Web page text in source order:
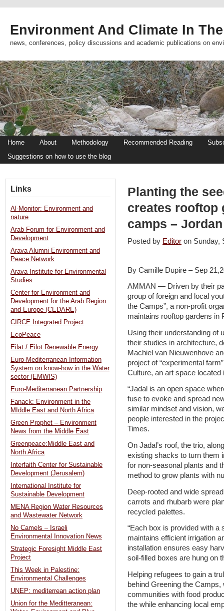
Environment And Climate In
news, conferences, policy discussions and academic publications on
Home About Methodology Recommended Reading
Suggestions on how to use the blog
Planting the
creates rooftop
camps –
Posted by Editor on
By Camille Dupire – Sep
AMMAN — Driven by their
group of foreign and local
the Camps”, a non-profit
maintains rooftop gardens in
Using their understanding of
their studies in architecture,
Machiel van Nieuwenhove
project of “experimental
Culture, an art space located
“Jadal is an open space
fuse to evoke and spread
similar mindset and vision,
people interested in the
Times.
On Jadal’s roof, the trio,
existing shacks to turn them
for non-seasonal plants and
method to grow plants with
Deep-rooted and wide
carrots and rhubarb were
recycled palettes.
“Each box is provided with
maintains efficient irrigation
installation ensures easy
soil-filled boxes are hung on
Helping refugees to gain a
behind Greening the
communities with food
the while enhancing local
Links
Al-Monitor: Environment and
nature
Arab Forum for Environment and
Development
Arava Alumni Environment and
Peace Network
Arava Institute for Environmental
Studies
Center for Environment and
Development for the Arab Region
and Europe (CEDARE)
CIRCE Integrated Project
EcoPeace
Eilat / Eilot Renewable Energy
Euro-Mediterranean Information
System on know-how in the Water
sector (EMWIS)
Euro-Mediterranean Partnership
Fanack: Environment in the
MIddle East and North Africa
Green Prophet – Environment
News from the Middle East
Greenpeace:Middle East and
North Africa
Interfaith Center for Sustainable
Development (Jerusalem)
International Institute for
Sustainable Development
MENA Region Water Resources
and Wastewater Network
No Camels – Israeli
Environmental Innovation News
Strategic Foresight Middle East
Project
This Week in Palestine:
Environmental Challenges
UNEP: mediterrean action plan
Union for the Meditteranean: